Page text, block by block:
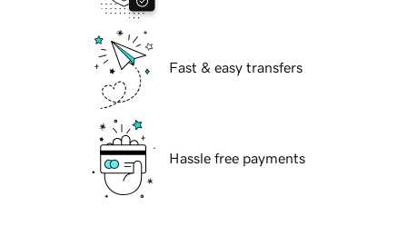
Fast & easy transfers
Hassle free payments